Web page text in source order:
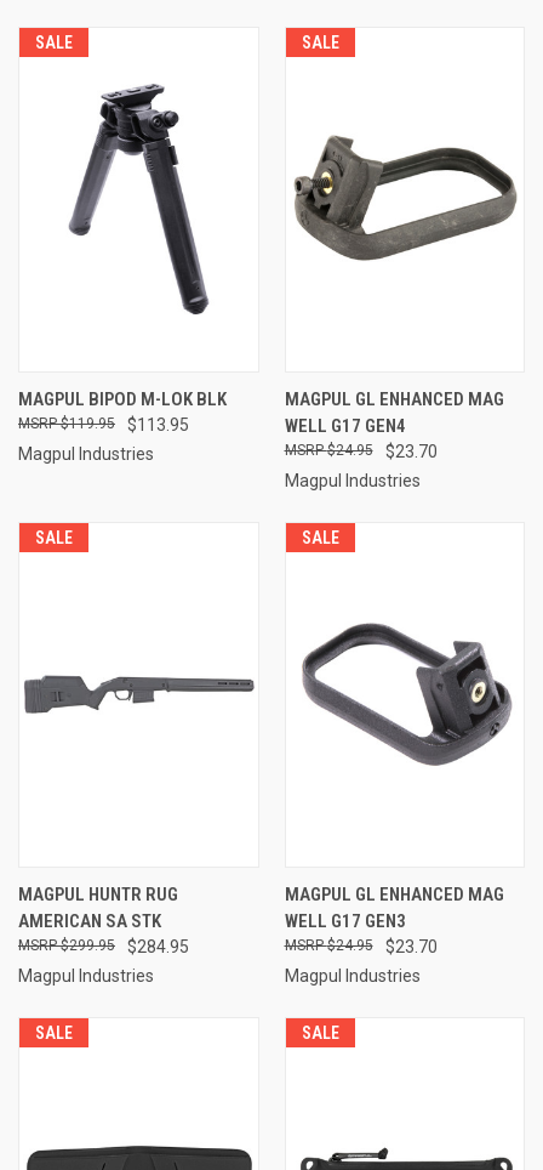
SALE
MAGPUL BIPOD M-LOK BLK
$113.95
$119.95
Magpul Industries
SALE
MAGPUL GL ENHANCED MAG
WELL G17 GEN4
$23.70
$24.95
Magpul Industries
SALE
MAGPUL HUNTR RUG
AMERICAN SA STK
$284.95
$299.95
Magpul Industries
SALE
MAGPUL GL ENHANCED MAG
WELL G17 GEN3
$23.70
$24.95
Magpul Industries
SALE SALE